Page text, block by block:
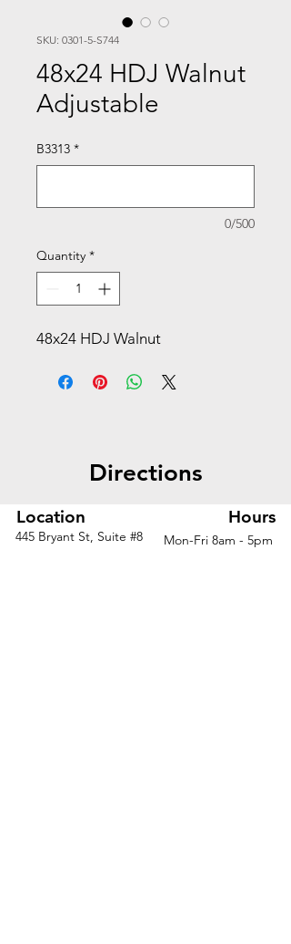
SKU: 0301-5-S744
48x24 HDJ Walnut
Adjustable
B3313 *
0/500
Quantity *
48x24 HDJ Walnut
Directions
Location
445 Bryant St, Suite #8
Hours
Mon-Fri 8am - 5pm